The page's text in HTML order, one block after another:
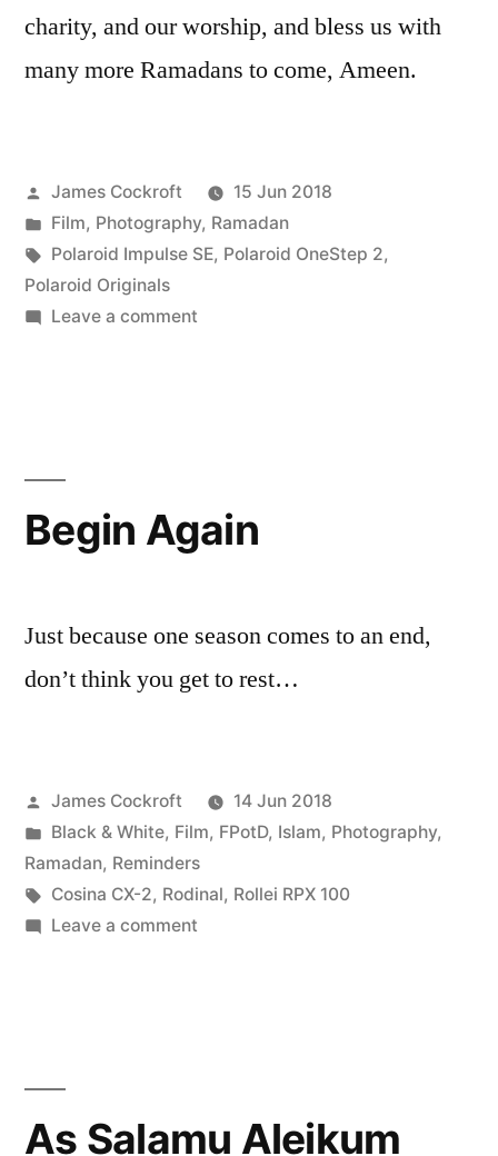
charity, and our worship, and bless us with
many more Ramadans to come, Ameen.
Posted
by
James Cockroft
15 Jun 2018
Posted
in
Film, Photography, Ramadan
Tags:
Polaroid Impulse SE, Polaroid OneStep 2,
Polaroid Originals
Leave a commenton
Begin Again
Just because one season comes to an end,
don’t think you get to rest…
Posted
by
James Cockroft
14 Jun 2018
Posted
in
Black & White, Film, FPotD, Islam, Photography,
Ramadan, Reminders
Tags:
Cosina CX-2, Rodinal, Rollei RPX 100
Leave a commenton
As Salamu Aleikum